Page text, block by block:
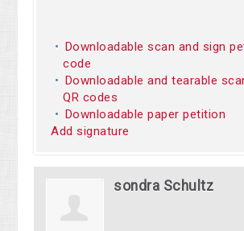
Downloadable scan and sign
code
Downloadable and tearable
QR codes
Downloadable paper petition
Add signature
sondra Schultz